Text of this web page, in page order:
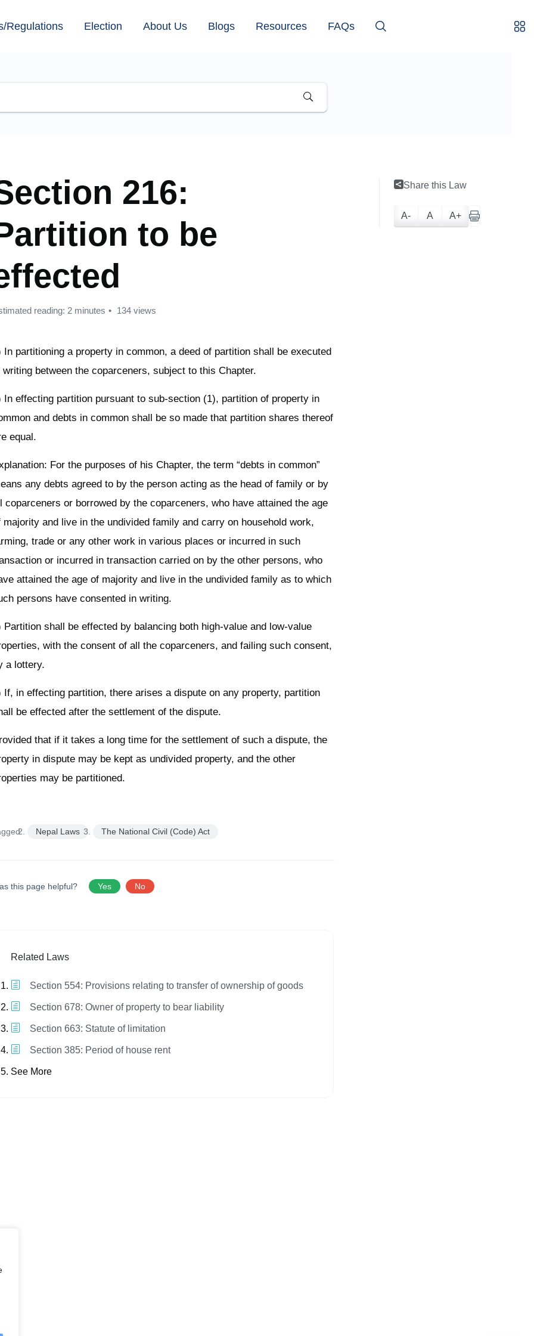
Regulations Election About Us Blogs Resources FAQs
216:
to be
reading: 2 minutes 134 views
In partitioning a property in common, a deed of partition shall be executed
writing between the coparceners, subject to this Chapter.
In effecting partition pursuant to sub-section (1), partition of property in
and debts in common shall be so made that partition shares thereof
equal.
For the purposes of his Chapter, the term “debts in common”
any debts agreed to by the person acting as the head of family or by
coparceners or borrowed by the coparceners, who have attained the age
majority and live in the undivided family and carry on household work,
trade or any other work in various places or incurred in such
or incurred in transaction carried on by the other persons, who
attained the age of majority and live in the undivided family as to which
persons have consented in writing.
Partition shall be effected by balancing both high-value and low-value
with the consent of all the coparceners, and failing such consent,
a lottery.
If, in effecting partition, there arises a dispute on any property, partition
be effected after the settlement of the dispute.
that if it takes a long time for the settlement of such a dispute, the
in dispute may be kept as undivided property, and the other
may be partitioned.
Nepal Laws The National Civil (Code) Act
this page helpful? Yes No
Related Laws
Section 554: Provisions relating to transfer of ownership of goods
Section 678: Owner of property to bear liability
Section 663: Statute of limitation
Section 385: Period of house rent
See More
Share this Law
A- A A+